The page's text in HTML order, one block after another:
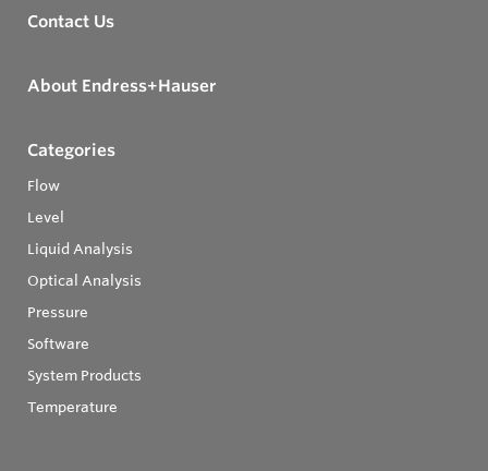
Contact Us
About Endress+Hauser
Categories
Flow
Level
Liquid Analysis
Optical Analysis
Pressure
Software
System Products
Temperature